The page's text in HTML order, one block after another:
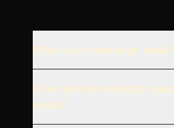
What is a knowledge base?
How does knowledge
costs?